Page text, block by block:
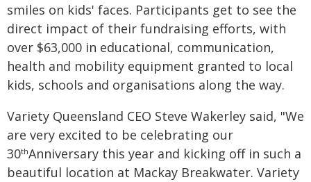
smiles on kids' faces. Participants get to see the
direct impact of their fundraising efforts, with
over $63,000 in educational, communication,
health and mobility equipment granted to local
kids, schools and organisations along the way.
Variety Queensland CEO Steve Wakerley said, "We
are very excited to be celebrating our
30thAnniversary this year and kicking off in such a
beautiful location at Mackay Breakwater. Variety